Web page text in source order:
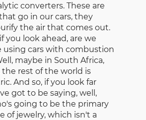
converters. These are
go in our cars, they
the air that comes out.
you look ahead, are we
using cars with combustion
maybe in South Africa,
rest of the world is
And so, if you look far
got to be saying, well,
going to be the primary
of jewelry, which isn't a